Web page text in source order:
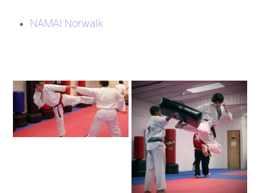
NAMAI Norwalk